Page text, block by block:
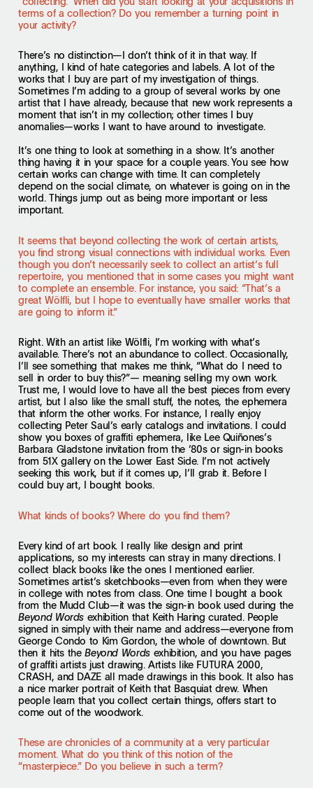
terms of a collection? Do you remember a turning point in
your activity?
There’s no distinction—I don’t think of it in that way. If
anything, I kind of hate categories and labels. A lot of the
works that I buy are part of my investigation of things.
Sometimes I’m adding to a group of several works by one
artist that I have already, because that new work represents a
moment that isn’t in my collection; other times I buy
anomalies—works I want to have around to investigate.
It’s one thing to look at something in a show. It’s another
thing having it in your space for a couple years. You see how
certain works can change with time. It can completely
depend on the social climate, on whatever is going on in the
world. Things jump out as being more important or less
important.
It seems that beyond collecting the work of certain artists,
you find strong visual connections with individual works. Even
though you don’t necessarily seek to collect an artist’s full
repertoire, you mentioned that in some cases you might want
to complete an ensemble. For instance, you said: “That’s a
great Wölfli, but I hope to eventually have smaller works that
are going to inform it.”
Right. With an artist like Wölfli, I’m working with what’s
available. There’s not an abundance to collect. Occasionally,
I’ll see something that makes me think, “What do I need to
sell in order to buy this?”— meaning selling my own work.
Trust me, I would love to have all the best pieces from every
artist, but I also like the small stuff, the notes, the ephemera
that inform the other works. For instance, I really enjoy
collecting Peter Saul’s early catalogs and invitations. I could
show you boxes of graffiti ephemera, like Lee Quiñones’s
Barbara Gladstone invitation from the ’80s or sign-in books
from 51X gallery on the Lower East Side. I’m not actively
seeking this work, but if it comes up, I’ll grab it. Before I
could buy art, I bought books.
What kinds of books? Where do you find them?
Every kind of art book. I really like design and print
applications, so my interests can stray in many directions. I
collect black books like the ones I mentioned earlier.
Sometimes artist’s sketchbooks—even from when they were
in college with notes from class. One time I bought a book
from the Mudd Club—it was the sign-in book used during the
Beyond Words exhibition that Keith Haring curated. People
signed in simply with their name and address—everyone from
George Condo to Kim Gordon, the whole of downtown. But
then it hits theBeyond Wordsexhibition, and you have pages
of graffiti artists just drawing. Artists like FUTURA 2000,
CRASH, and DAZE all made drawings in this book. It also has
a nice marker portrait of Keith that Basquiat drew. When
people learn that you collect certain things, offers start to
come out of the woodwork.
These are chronicles of a community at a very particular
moment. What do you think of this notion of the
“masterpiece.” Do you believe in such a term?